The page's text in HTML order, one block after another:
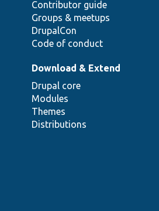
Contributor guide
Groups & meetups
DrupalCon
Code of conduct
Download & Extend
Drupal core
Modules
Themes
Distributions